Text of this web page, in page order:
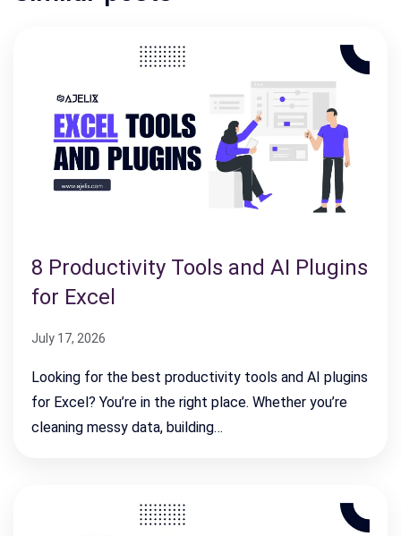
8 Productivity Tools and AI Plugins
for Excel
July 17, 2026
Looking for the best productivity tools and AI plugins
for Excel? You’re in the right place. Whether you’re
cleaning messy data, building…